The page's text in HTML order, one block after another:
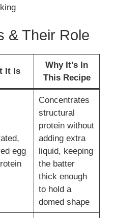
& Their Role
It Is
Why It’s In
This Recipe
egg
Concentrates
structural
protein without
adding extra
liquid, keeping
the batter
thick enough
to hold a
domed shape